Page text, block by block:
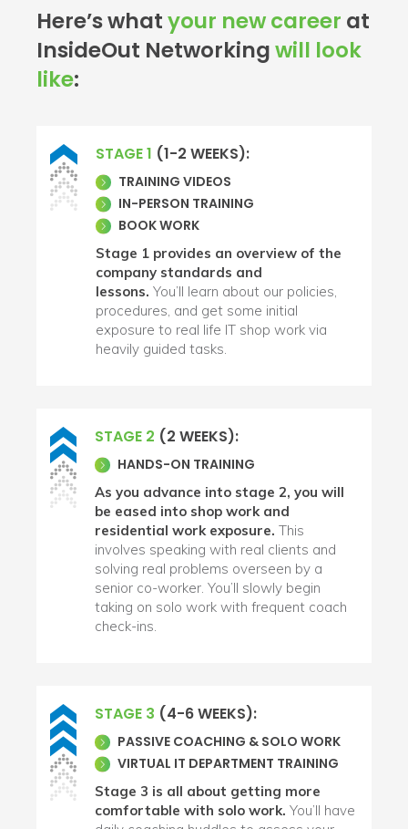
Here’s whatyour new career at
InsideOut Networkingwill look
like:
STAGE 1 (1-2 WEEKS):
TRAINING VIDEOS
IN-PERSON TRAINING
BOOK WORK
Stage 1 provides an overview of the
company standards and
lessons. You’ll learn about our policies,
procedures, and get some initial
exposure to real life IT shop work via
heavily guided tasks.
STAGE 2 (2 WEEKS):
HANDS-ON TRAINING
As you advance into stage 2, you will
be eased into shop work and
residential work exposure. This
involves speaking with real clients and
solving real problems overseen by a
senior co-worker. You’ll slowly begin
taking on solo work with frequent coach
check-ins.
STAGE 3 (4-6 WEEKS):
PASSIVE COACHING & SOLO WORK
VIRTUAL IT DEPARTMENT TRAINING
Stage 3 is all about getting more
comfortable with solo work. You’ll have